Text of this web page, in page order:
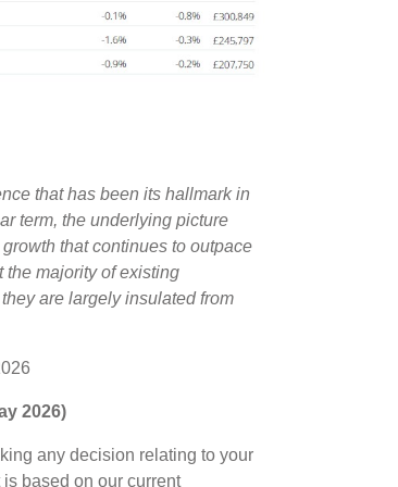
that has been its hallmark in
term, the underlying picture
that continues to outpace
the majority of existing
are largely insulated from
2026)
any decision relating to your
based on our current